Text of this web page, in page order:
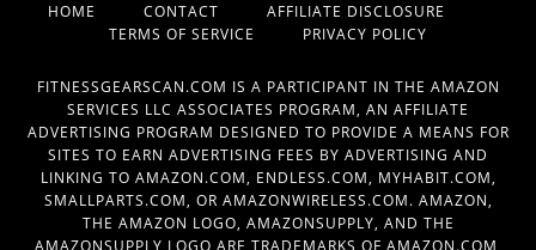
HOME CONTACT AFFILIATE DISCLOSURE
TERMS OF SERVICE PRIVACY POLICY
FITNESSGEARSCAN.COM IS A PARTICIPANT IN THE AMAZON
SERVICES LLC ASSOCIATES PROGRAM, AN AFFILIATE
ADVERTISING PROGRAM DESIGNED TO PROVIDE A MEANS FOR
SITES TO EARN ADVERTISING FEES BY ADVERTISING AND
LINKING TO AMAZON.COM, ENDLESS.COM, MYHABIT.COM,
SMALLPARTS.COM, OR AMAZONWIRELESS.COM. AMAZON,
THE AMAZON LOGO, AMAZONSUPPLY, AND THE